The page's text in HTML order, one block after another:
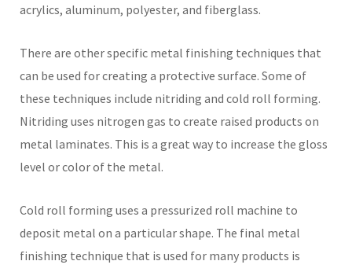
acrylics, aluminum, polyester, and fiberglass.
There are other specific metal finishing techniques that
can be used for creating a protective surface. Some of
these techniques include nitriding and cold roll forming.
Nitriding uses nitrogen gas to create raised products on
metal laminates. This is a great way to increase the gloss
level or color of the metal.
Cold roll forming uses a pressurized roll machine to
deposit metal on a particular shape. The final metal
finishing technique that is used for many products is